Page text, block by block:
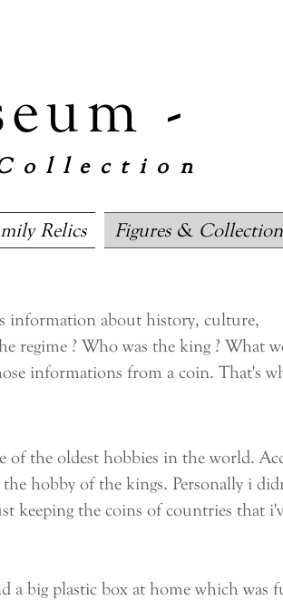
-
Relics Figures &
information about history, culture,
regime ? Who was the king ? What
informations from a coin. That's
the oldest hobbies in the world.
the hobby of the kings. Personally i
keeping the coins of countries that
a big plastic box at home which was